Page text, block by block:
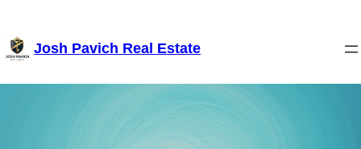
Josh Pavich Real Estate